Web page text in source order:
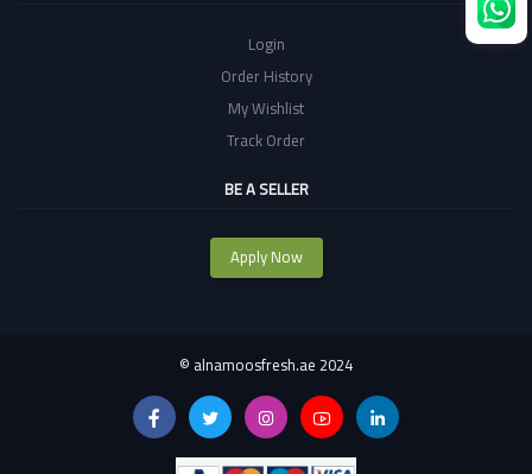
Login
Order History
My Wishlist
Track Order
BE A SELLER
Apply Now
© alnamoosfresh.ae 2024